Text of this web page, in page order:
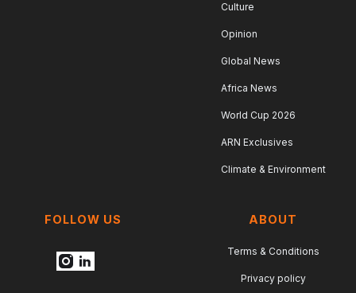
Culture
Opinion
Global News
Africa News
World Cup 2026
ARN Exclusives
Climate & Environment
FOLLOW US ABOUT
Terms & Conditions
Privacy policy